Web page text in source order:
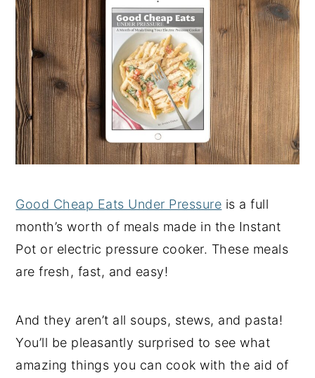
Good Cheap Eats Under Pressure is a full
month’s worth of meals made in the Instant
Pot or electric pressure cooker. These meals
are fresh, fast, and easy!
And they aren’t all soups, stews, and pasta!
You’ll be pleasantly surprised to see what
amazing things you can cook with the aid of